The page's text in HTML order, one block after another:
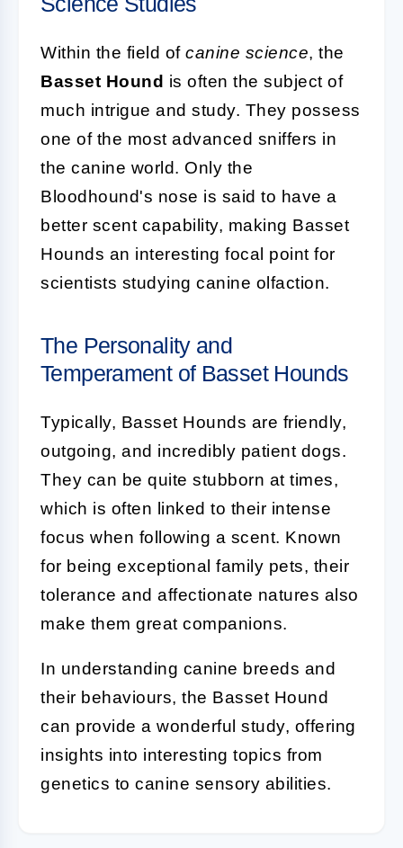
Within the field of canine science, the
Basset Hound is often the subject of
much intrigue and study. They possess
one of the most advanced sniffers in
the canine world. Only the
Bloodhound's nose is said to have a
better scent capability, making Basset
Hounds an interesting focal point for
scientists studying canine olfaction.
The Personality and
Temperament of Basset Hounds
Typically, Basset Hounds are friendly,
outgoing, and incredibly patient dogs.
They can be quite stubborn at times,
which is often linked to their intense
focus when following a scent. Known
for being exceptional family pets, their
tolerance and affectionate natures also
make them great companions.
In understanding canine breeds and
their behaviours, the Basset Hound
can provide a wonderful study, offering
insights into interesting topics from
genetics to canine sensory abilities.